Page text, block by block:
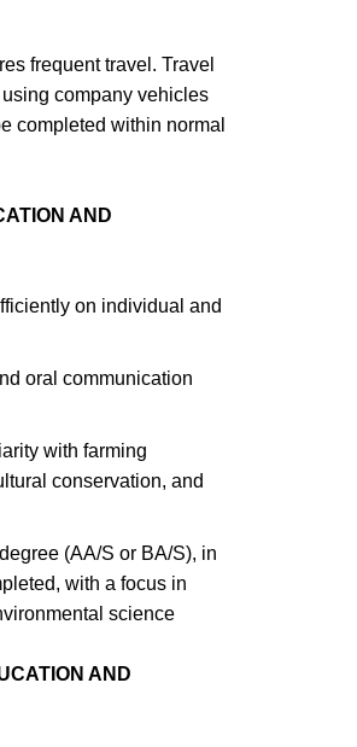
frequent travel. Travel
company vehicles
completed within normal
AND
on individual and
oral communication
with farming
conservation, and
(AA/S or BA/S), in
with a focus in
science
AND